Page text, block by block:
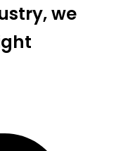
we